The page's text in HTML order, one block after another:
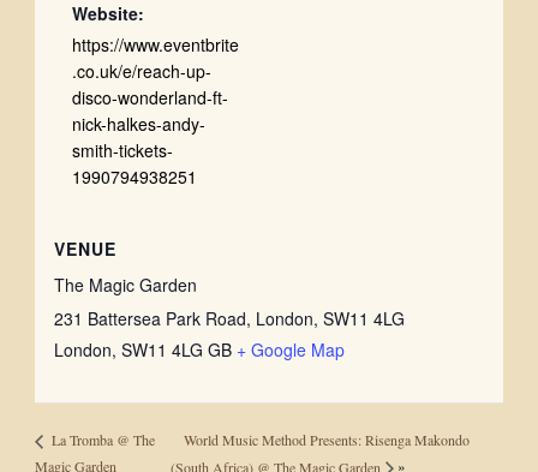
Website:
https://www.eventbrite
.co.uk/e/reach-up-
disco-wonderland-ft-
nick-halkes-andy-
smith-tickets-
1990794938251
VENUE
The Magic Garden
231 Battersea Park Road, London, SW11 4LG
London, SW11 4LG GB + Google Map
La Tromba @ The
Magic Garden
World Music Method Presents: Risenga Makondo
(South Africa) @ The Magic Garden
»